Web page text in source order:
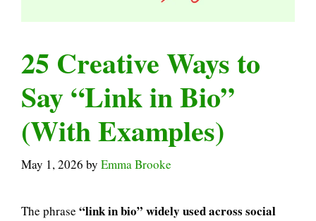
25 Creative Ways to
Say “Link in Bio”
(With Examples)
May 1, 2026 by Emma Brooke
The phrase “link in bio” widely used across social